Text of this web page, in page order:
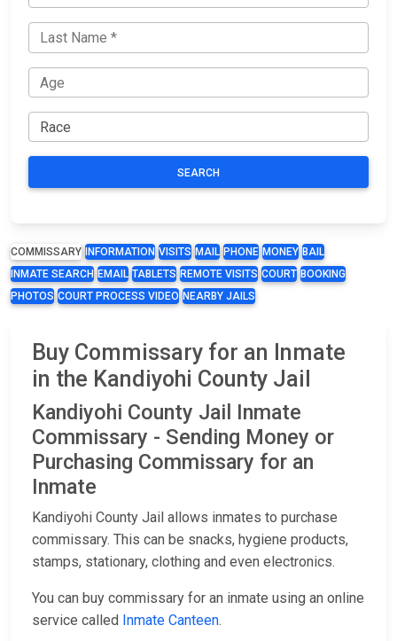
SEARCH
COMMISSARY INFORMATION VISITS MAIL PHONE MONEY BAIL
INMATE SEARCH EMAIL TABLETS REMOTE VISITS COURT BOOKING
PHOTOS COURT PROCESS VIDEO NEARBY JAILS
Buy Commissary for an Inmate
in the Kandiyohi County Jail
Kandiyohi County Jail Inmate
Commissary - Sending Money or
Purchasing Commissary for an
Inmate
Kandiyohi County Jail allows inmates to purchase
commissary. This can be snacks, hygiene products,
stamps, stationary, clothing and even electronics.
You can buy commissary for an inmate using an online
service called Inmate Canteen.